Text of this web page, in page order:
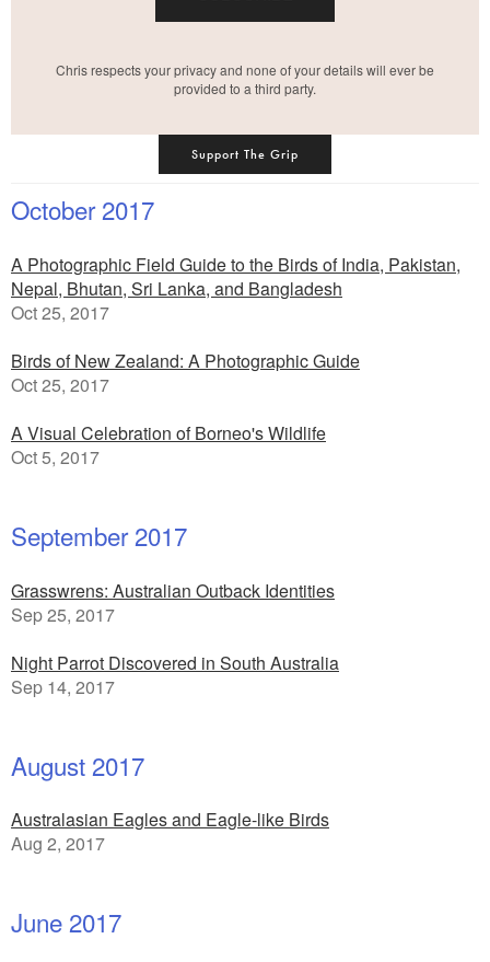
Chris respects your privacy and none of your details will ever be
provided to a third party.
Support The Grip
October 2017
A Photographic Field Guide to the Birds of India, Pakistan,
Nepal, Bhutan, Sri Lanka, and Bangladesh
Oct 25, 2017
Birds of New Zealand: A Photographic Guide
Oct 25, 2017
A Visual Celebration of Borneo's Wildlife
Oct 5, 2017
September 2017
Grasswrens: Australian Outback Identities
Sep 25, 2017
Night Parrot Discovered in South Australia
Sep 14, 2017
August 2017
Australasian Eagles and Eagle-like Birds
Aug 2, 2017
June 2017